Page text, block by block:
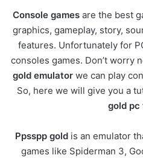
Console games are the best
graphics, gameplay, story,
features. Unfortunately for
consoles games. Don’t worry
gold emulator we can play
So, here we will give you a
gold pc
Ppsspp gold is an emulator
games like Spiderman 3,